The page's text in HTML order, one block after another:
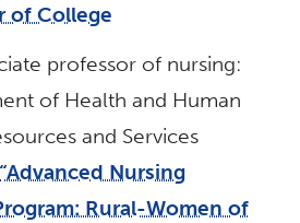
of College
professor of nursing:
of Health and Human
and Services
“Advanced Nursing
Rural-Women of